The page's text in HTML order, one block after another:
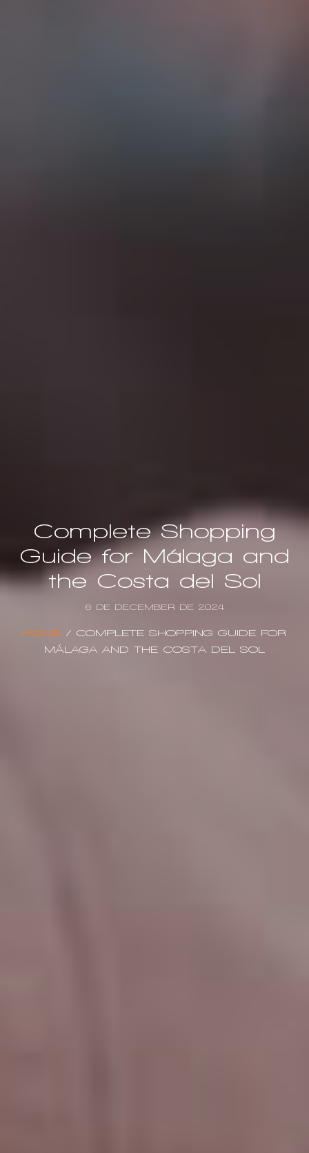
Complete Shopping
Guide for Málaga and
the Costa del Sol
6 DE DECEMBER DE 2024
HOME / COMPLETE SHOPPING GUIDE FOR
MÁLAGA AND THE COSTA DEL SOL